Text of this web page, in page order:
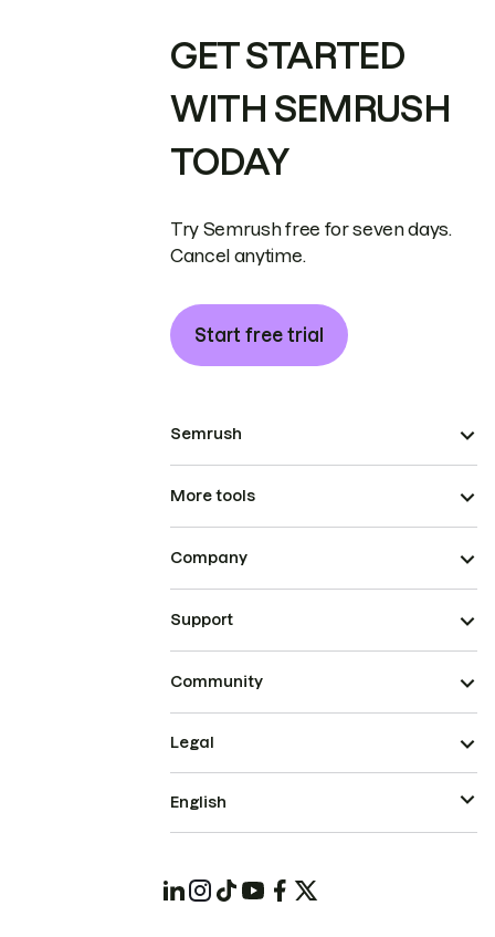
GET STARTED
WITH SEMRUSH
TODAY
Try Semrush free for seven days.
Cancel anytime.
Start free trial
Semrush
More tools
Company
Support
Community
Legal
English